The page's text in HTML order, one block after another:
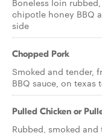
Boneless loin
chipotle honey BBQ
side
Chopped Pork
Smoked and tender,
BBQ sauce, on texas
Pulled Chicken or
Rubbed, smoked